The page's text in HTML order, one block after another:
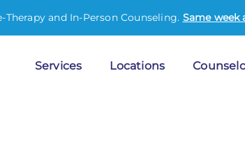
Services Locations
Therapy and In-Person Counseling. Same